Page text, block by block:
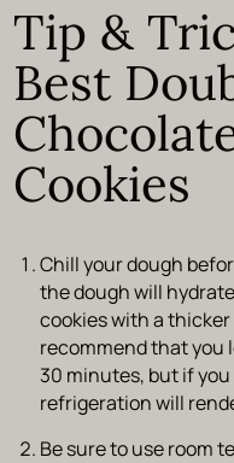
Tip &
Best
Cookies
Chill your dough
the dough will
cookies with a
recommend that you
30 minutes, but if
refrigeration will
Be sure to use room